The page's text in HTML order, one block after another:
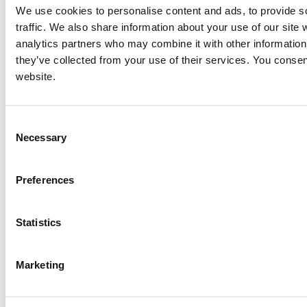
We use cookies to personalise content and ads, to provide
traffic. We also share information about your use of our site
analytics partners who may combine it with other
they’ve collected from your use of their services. You
website.
Selection
Necessary
Preferences
Statistics
Marketing
CAT G3516 Generator Set
Price:Please call for more details.
Item #:15870
PREVIOUS ITEM
1994 Caterpillar G3516 SITA Engine